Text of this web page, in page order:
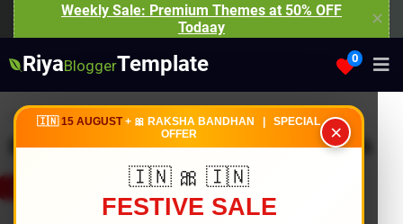
Weekly Sale: Premium Themes at 50% OFF
Todaay
✕
RiyaBloggerTemplate 0
×
🇮🇳15 AUGUST+ 🎀 RAKSHA BANDHAN | SPECIAL
OFFER
🇮🇳 🎀 🇮🇳
FESTIVE SALE
Home Bestsellers
Bestsellers Premium Templates 2026
RECENTLY UPDATED WELL DOCUMENTED